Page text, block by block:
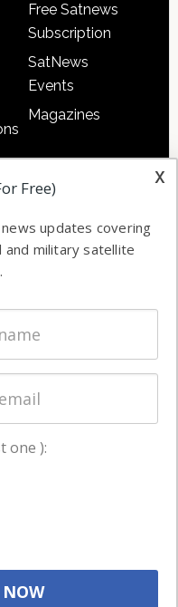
&
Free Satnews
Subscription
SatNews
Events
Magazines
x
Free)
updates covering
and military satellite
one ):